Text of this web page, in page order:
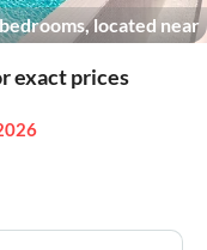
located near
exact prices